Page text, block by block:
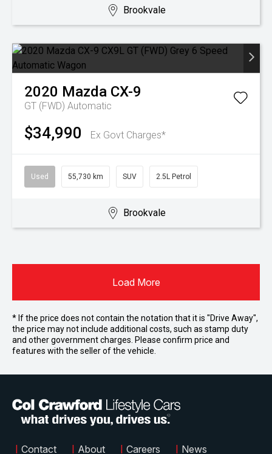
Brookvale
2020 Mazda CX-9
GT (FWD) Automatic
$34,990 Ex Govt Charges*
Used 55,730 km SUV 2.5L Petrol
Brookvale
Load More
* If the price does not contain the notation that it is "Drive Away",
the price may not include additional costs, such as stamp duty
and other government charges. Please confirm price and
features with the seller of the vehicle.
| Contact | About | Careers | News